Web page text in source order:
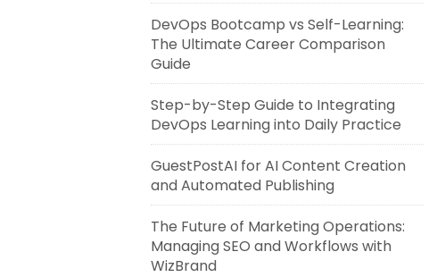
DevOps Bootcamp vs Self-Learning:
The Ultimate Career Comparison
Guide
Step-by-Step Guide to Integrating
DevOps Learning into Daily Practice
GuestPostAI for AI Content Creation
and Automated Publishing
The Future of Marketing Operations:
Managing SEO and Workflows with
WizBrand